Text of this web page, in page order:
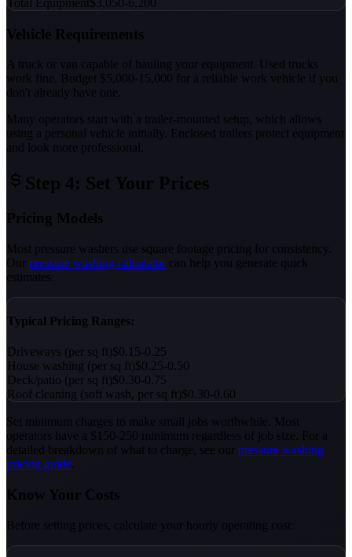
Vehicle Requirements
A truck or van capable of hauling your equipment. Used trucks
work fine. Budget $5,000-15,000 for a reliable work vehicle if you
don't already have one.
Many operators start with a trailer-mounted setup, which allows
using a personal vehicle initially. Enclosed trailers protect equipment
and look more professional.
Step 4: Set Your Prices
Pricing Models
Most pressure washers use square footage pricing for consistency.
Our
pressure washing calculator can help you generate quick
estimates:
Typical Pricing Ranges:
Driveways (per sq ft)$0.15-0.25
House washing (per sq ft)$0.25-0.50
Deck/patio (per sq ft)$0.30-0.75
Roof cleaning (soft wash, per sq ft)$0.30-0.60
Set minimum charges to make small jobs worthwhile. Most
operators have a $150-250 minimum regardless of job size. For a
detailed breakdown of what to charge, see our
pressure washing
pricing guide
Know Your Costs
Before setting prices, calculate your hourly operating cost: